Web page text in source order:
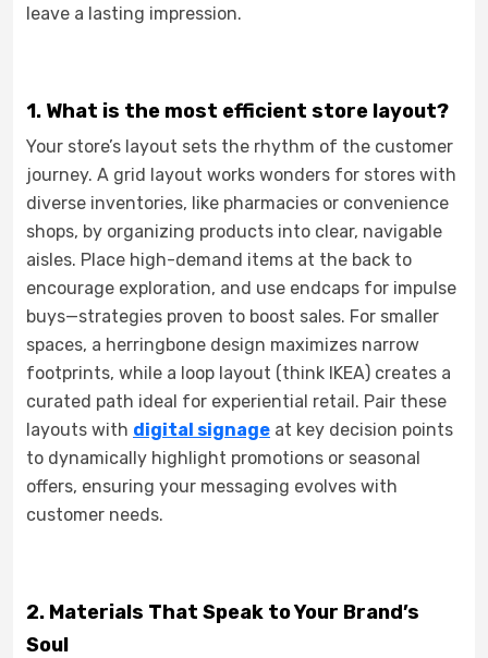
leave a lasting impression.
1. What is the most efficient store layout?
Your store’s layout sets the rhythm of the customer
journey. A grid layout works wonders for stores with
diverse inventories, like pharmacies or convenience
shops, by organizing products into clear, navigable
aisles. Place high-demand items at the back to
encourage exploration, and use endcaps for impulse
buys—strategies proven to boost sales. For smaller
spaces, a herringbone design maximizes narrow
footprints, while a loop layout (think IKEA) creates a
curated path ideal for experiential retail. Pair these
layouts with digital signage at key decision points
to dynamically highlight promotions or seasonal
offers, ensuring your messaging evolves with
customer needs.
2. Materials That Speak to Your Brand’s
Soul